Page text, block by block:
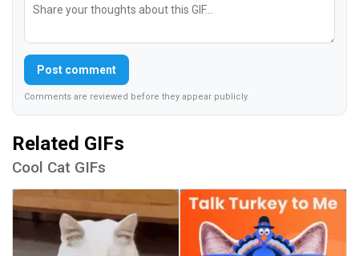
Post comment
Comments are reviewed before they appear publicly.
Related GIFs
Cool Cat GIFs